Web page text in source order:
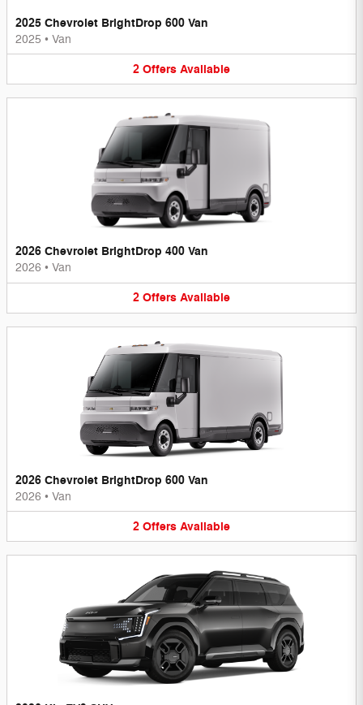
2025 Chevrolet BrightDrop 600 Van
2025 • Van
2 Offers Available
2026 Chevrolet BrightDrop 400 Van
2026 • Van
2 Offers Available
2026 Chevrolet BrightDrop 600 Van
2026 • Van
2 Offers Available